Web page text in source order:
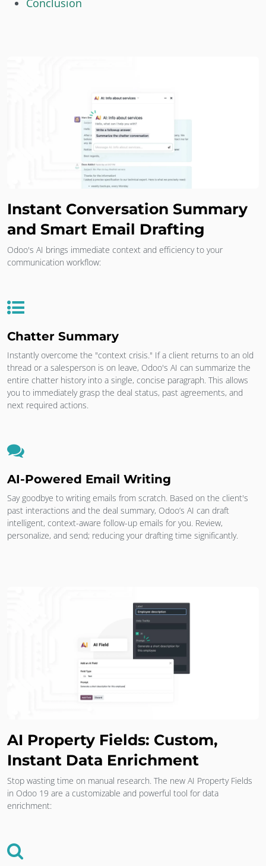
Instant Conversation Summary
and Smart Email Drafting
Odoo's AI brings immediate context and efficiency to your
communication workflow:
Chatter Summary
Instantly overcome the "context crisis." If a client returns to an old
thread or a salesperson is on leave, Odoo's AI can summarize the
entire chatter history into a single, concise paragraph. This allows
you to immediately grasp the deal status, past agreements, and
next required actions.
AI-Powered Email Writing
Say goodbye to writing emails from scratch. Based on the client's
past interactions and the deal summary, Odoo’s AI can draft
intelligent, context-aware follow-up emails for you. Review,
personalize, and send; reducing your drafting time significantly.
AI Property Fields: Custom,
Instant Data Enrichment
Stop wasting time on manual research. The new AI Property Fields
in Odoo 19 are a customizable and powerful tool for data
enrichment: